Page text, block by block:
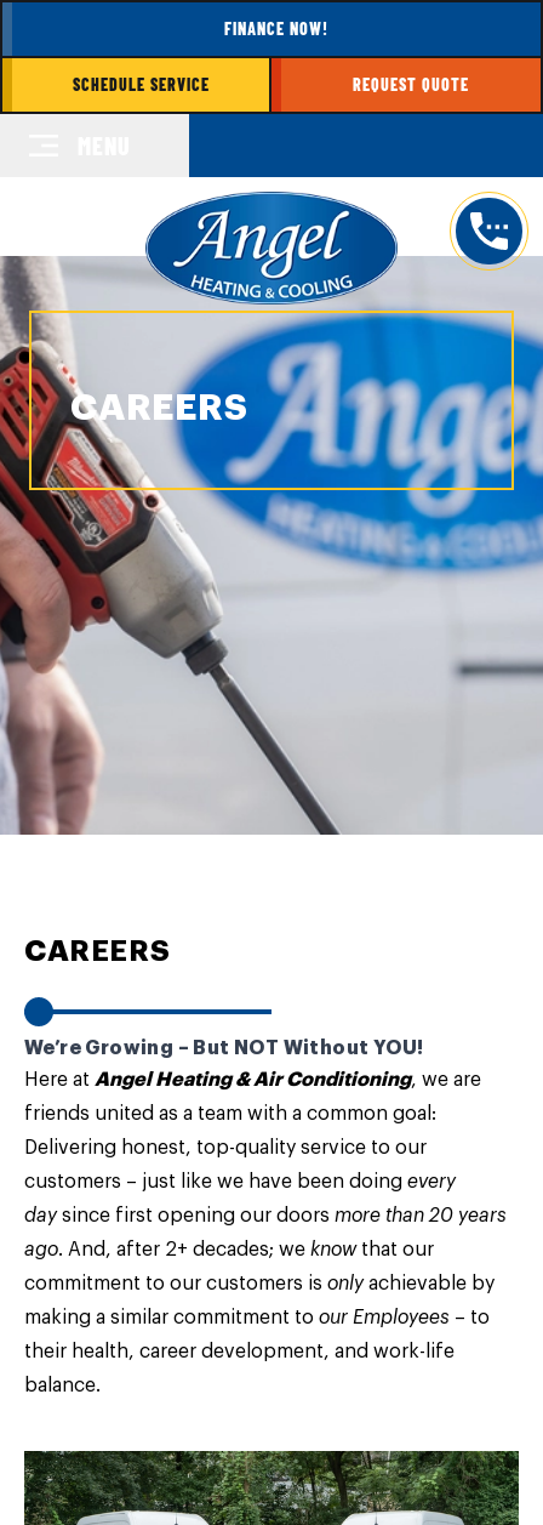
FINANCE NOW!
SCHEDULE SERVICE REQUEST QUOTE
CAREERS
CAREERS
We’re Growing – But NOT Without YOU!
Here at Angel Heating & Air Conditioning, we are
friends united as a team with a common goal:
Delivering honest, top-quality service to our
customers – just like we have been doing every
daysince first opening our doors more than 20 years
ago. And, after 2+ decades; we know that our
commitment to our customers is onlyachievable by
making a similar commitment to our Employees – to
their health, career development, and work-life
balance.